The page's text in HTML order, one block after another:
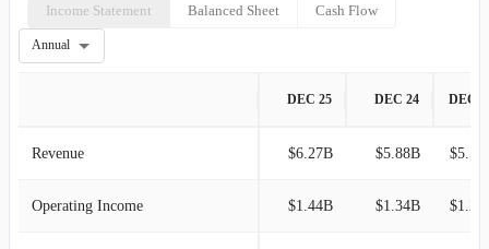
Income Statement Balanced Sheet Cash Flow
Annual
DEC 25 DEC 24 DEC
Revenue $6.27B $5.88B
Operating Income $1.44B $1.34B